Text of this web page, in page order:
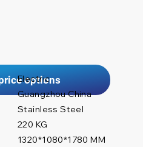
options
Electric
Stainless Steel
1320*1080*1780 MM
Guangzhou China
220 KG